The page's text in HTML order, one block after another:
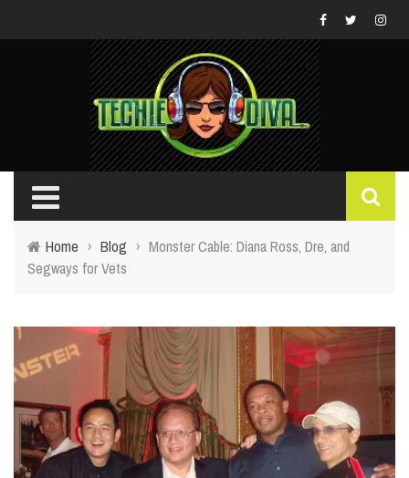
Home › Blog › Monster Cable: Diana Ross, Dre, and
Segways for Vets